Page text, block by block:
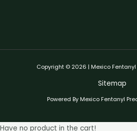
Copyright © 2026 | Mexico Fentanyl
Sitemap
Powered By Mexico Fentanyl
Have no product in the cart!